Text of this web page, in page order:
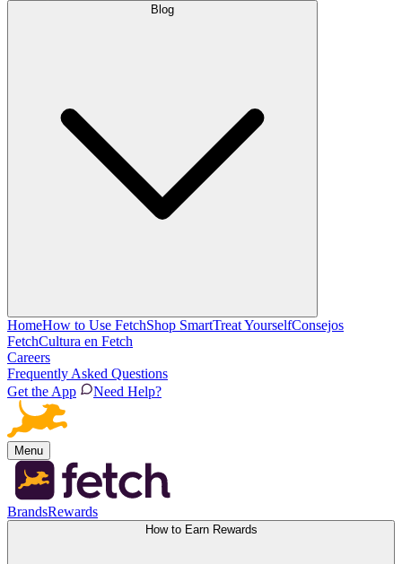
Blog
HomeHow to Use FetchShop SmartTreat YourselfConsejos
FetchCultura en Fetch
Careers
Frequently Asked Questions
Get the App
Need Help?
Menu
BrandsRewards
How to Earn Rewards